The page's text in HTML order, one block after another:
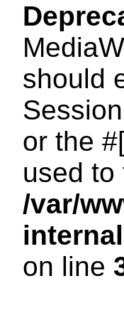
should
or the
used to
/var/
on line